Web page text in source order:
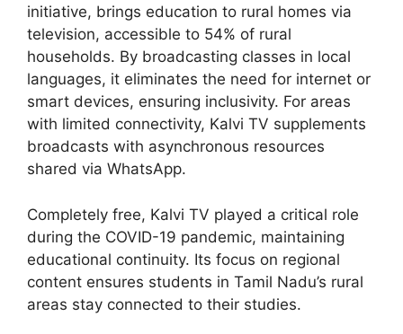
initiative, brings education to rural homes via
television, accessible to 54% of rural
households. By broadcasting classes in local
languages, it eliminates the need for internet or
smart devices, ensuring inclusivity. For areas
with limited connectivity, Kalvi TV supplements
broadcasts with asynchronous resources
shared via WhatsApp.
Completely free, Kalvi TV played a critical role
during the COVID-19 pandemic, maintaining
educational continuity. Its focus on regional
content ensures students in Tamil Nadu’s rural
areas stay connected to their studies.